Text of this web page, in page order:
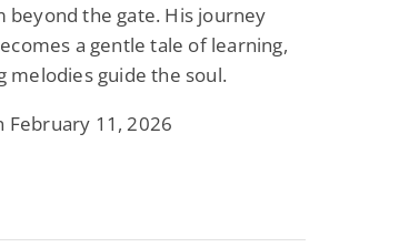
beyond the gate. His journey
a gentle tale of learning,
melodies guide the soul.
February 11, 2026